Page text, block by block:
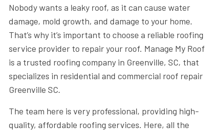
Nobody wants a leaky roof, as it can cause water
damage, mold growth, and damage to your home.
That’s why it’s important to choose a reliable roofing
service provider to repair your roof. Manage My Roof
is a trusted roofing company in Greenville, SC, that
specializes in residential and commercial roof repair
Greenville SC.
The team here is very professional, providing high-
quality, affordable roofing services. Here, all the